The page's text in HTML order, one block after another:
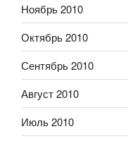
Ноябрь 2010
Октябрь 2010
Сентябрь 2010
Август 2010
Июль 2010